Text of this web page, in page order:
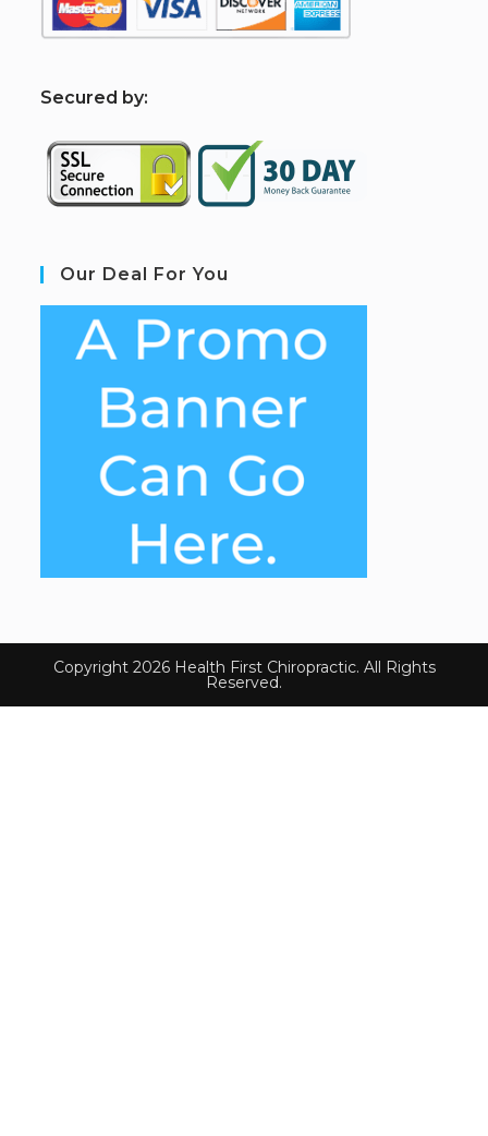
Secured by:
Our Deal For You
Copyright 2026 Health First Chiropractic. All Rights
Reserved.